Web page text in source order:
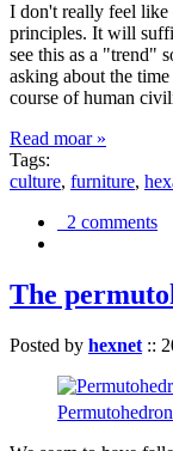
I don't really feel like
principles. It will
see this as a "trend"
asking about the
course of human
Read moar »
Tags:
culture, furniture,
2 comments
The
Posted by hexnet ::